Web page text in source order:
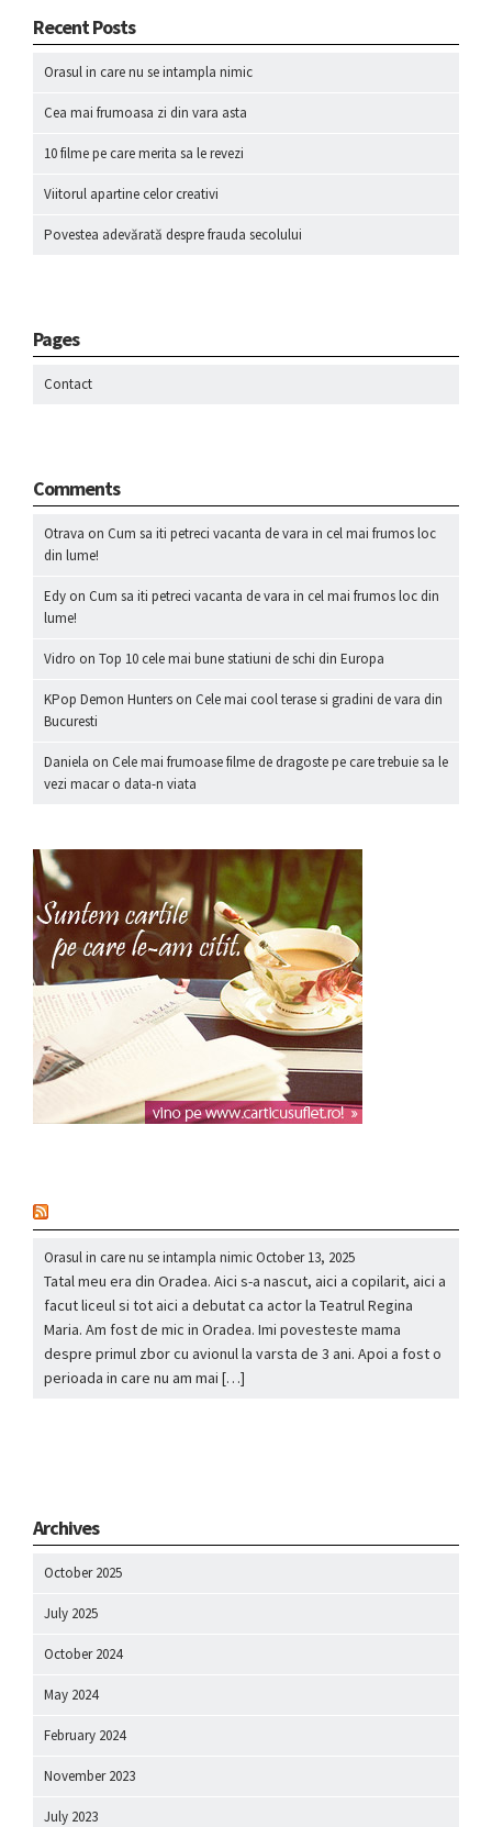
Recent Posts
Orasul in care nu se intampla nimic
Cea mai frumoasa zi din vara asta
10 filme pe care merita sa le revezi
Viitorul apartine celor creativi
Povestea adevărată despre frauda secolului
Pages
Contact
Comments
Otrava on Cum sa iti petreci vacanta de vara in cel mai frumos loc
din lume!
Edy on Cum sa iti petreci vacanta de vara in cel mai frumos loc din
lume!
Vidro on Top 10 cele mai bune statiuni de schi din Europa
KPop Demon Hunters on Cele mai cool terase si gradini de vara din
Bucuresti
Daniela on Cele mai frumoase filme de dragoste pe care trebuie sa le
vezi macar o data-n viata
Orasul in care nu se intampla nimicOctober 13, 2025
Tatal meu era din Oradea. Aici s-a nascut, aici a copilarit, aici a
facut liceul si tot aici a debutat ca actor la Teatrul Regina
Maria. Am fost de mic in Oradea. Imi povesteste mama
despre primul zbor cu avionul la varsta de 3 ani. Apoi a fost o
perioada in care nu am mai […]
Archives
October 2025
July 2025
October 2024
May 2024
February 2024
November 2023
July 2023